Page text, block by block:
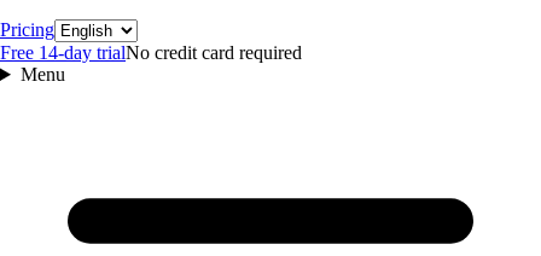
PricingLanguage
Free 14‑day trialNo credit card required
Menu